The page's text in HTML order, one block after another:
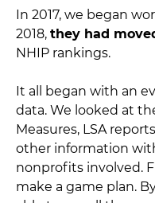
In 2017, we began
2018, they had
NHIP rankings.
It all began with an
data. We looked at
Measures, LSA
other information
nonprofits involved.
make a game plan.